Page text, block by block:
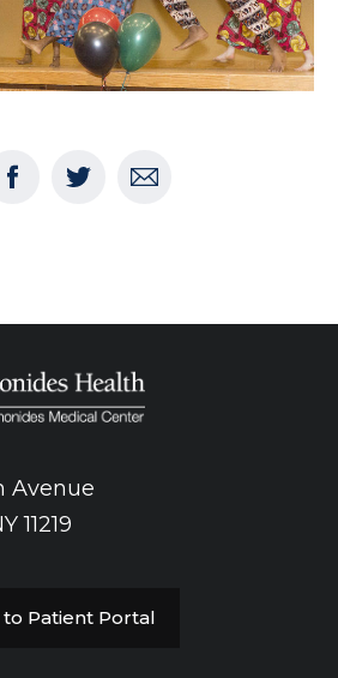
Avenue
11219
to Patient Portal